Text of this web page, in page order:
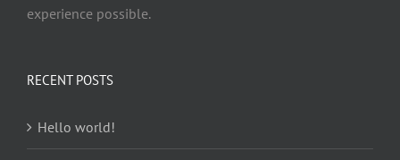
experience possible.
RECENT POSTS
Hello world!